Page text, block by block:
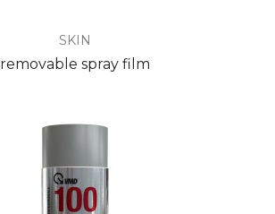
SKIN
removable spray film